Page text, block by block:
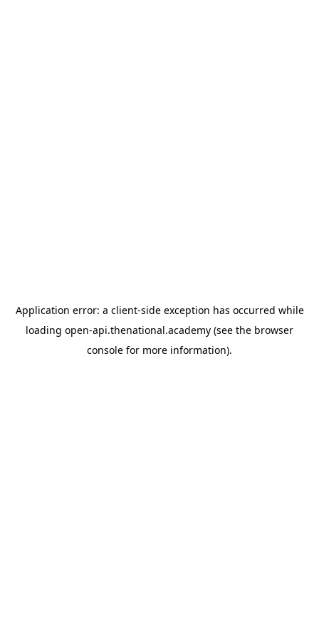
Application error: a client-side exception has occurred while
loading open-api.thenational.academy (see the browser
console for more information).